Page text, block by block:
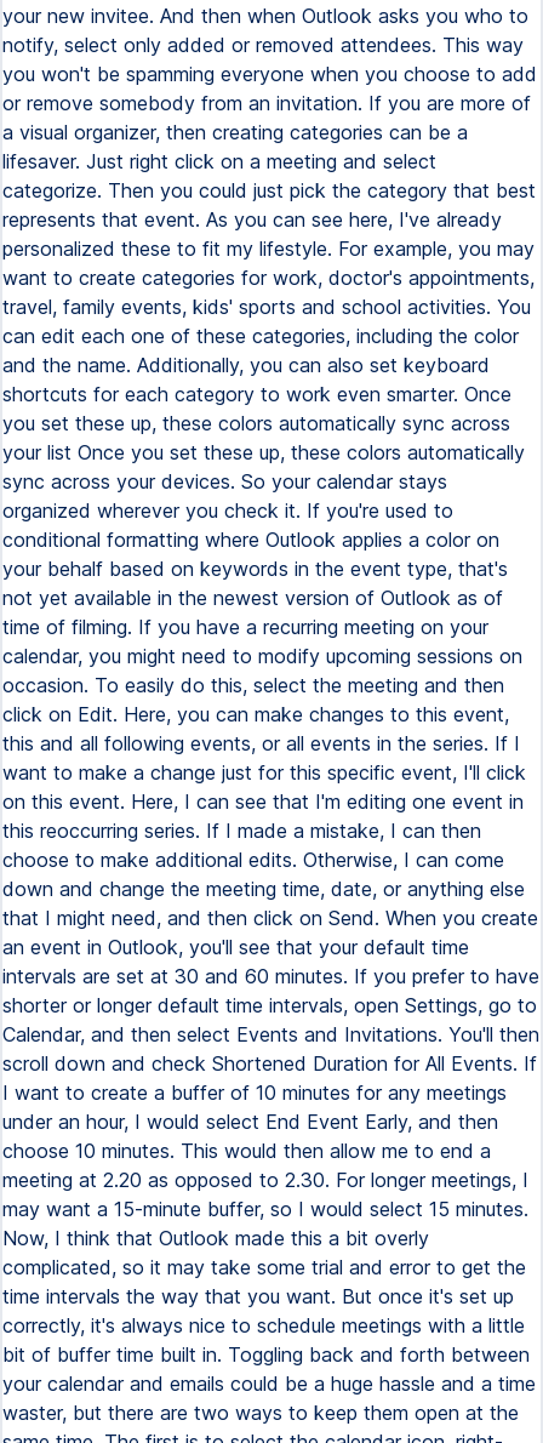
your new invitee. And then when Outlook asks you who to
notify, select only added or removed attendees. This way
you won't be spamming everyone when you choose to add
or remove somebody from an invitation. If you are more of
a visual organizer, then creating categories can be a
lifesaver. Just right click on a meeting and select
categorize. Then you could just pick the category that best
represents that event. As you can see here, I've already
personalized these to fit my lifestyle. For example, you may
want to create categories for work, doctor's appointments,
travel, family events, kids' sports and school activities. You
can edit each one of these categories, including the color
and the name. Additionally, you can also set keyboard
shortcuts for each category to work even smarter. Once
you set these up, these colors automatically sync across
your list Once you set these up, these colors automatically
sync across your devices. So your calendar stays
organized wherever you check it. If you're used to
conditional formatting where Outlook applies a color on
your behalf based on keywords in the event type, that's
not yet available in the newest version of Outlook as of
time of filming. If you have a recurring meeting on your
calendar, you might need to modify upcoming sessions on
occasion. To easily do this, select the meeting and then
click on Edit. Here, you can make changes to this event,
this and all following events, or all events in the series. If I
want to make a change just for this specific event, I'll click
on this event. Here, I can see that I'm editing one event in
this reoccurring series. If I made a mistake, I can then
choose to make additional edits. Otherwise, I can come
down and change the meeting time, date, or anything else
that I might need, and then click on Send. When you create
an event in Outlook, you'll see that your default time
intervals are set at 30 and 60 minutes. If you prefer to have
shorter or longer default time intervals, open Settings, go to
Calendar, and then select Events and Invitations. You'll then
scroll down and check Shortened Duration for All Events. If
I want to create a buffer of 10 minutes for any meetings
under an hour, I would select End Event Early, and then
choose 10 minutes. This would then allow me to end a
meeting at 2.20 as opposed to 2.30. For longer meetings, I
may want a 15-minute buffer, so I would select 15 minutes.
Now, I think that Outlook made this a bit overly
complicated, so it may take some trial and error to get the
time intervals the way that you want. But once it's set up
correctly, it's always nice to schedule meetings with a little
bit of buffer time built in. Toggling back and forth between
your calendar and emails could be a huge hassle and a time
waster, but there are two ways to keep them open at the